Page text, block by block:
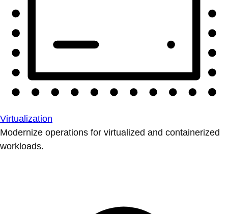
Virtualization
Modernize operations for virtualized and containerized
workloads.